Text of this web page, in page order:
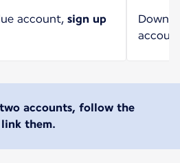
account, sign up
accounts, follow the
them.